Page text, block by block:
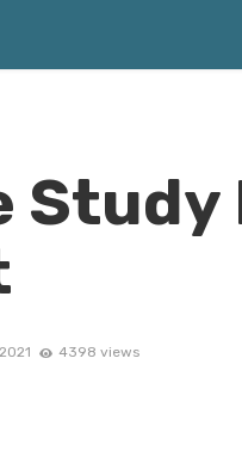
4398 views